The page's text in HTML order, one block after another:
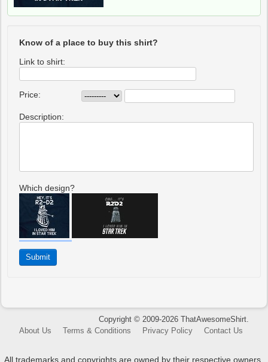
Know of a place to buy this shirt?
Link to shirt:
Price:
Description:
Which design?
Copyright © 2009-2026 ThatAwesomeShirt.
About Us
Terms & Conditions Privacy Policy Contact Us
All trademarks and copyrights are owned by their respective owners.